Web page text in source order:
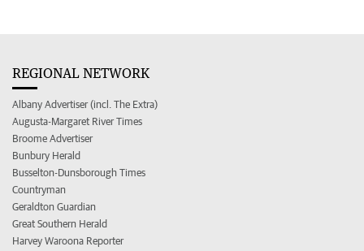
REGIONAL NETWORK
Albany Advertiser (incl. The Extra)
Augusta-Margaret River Times
Broome Advertiser
Bunbury Herald
Busselton-Dunsborough Times
Countryman
Geraldton Guardian
Great Southern Herald
Harvey Waroona Reporter